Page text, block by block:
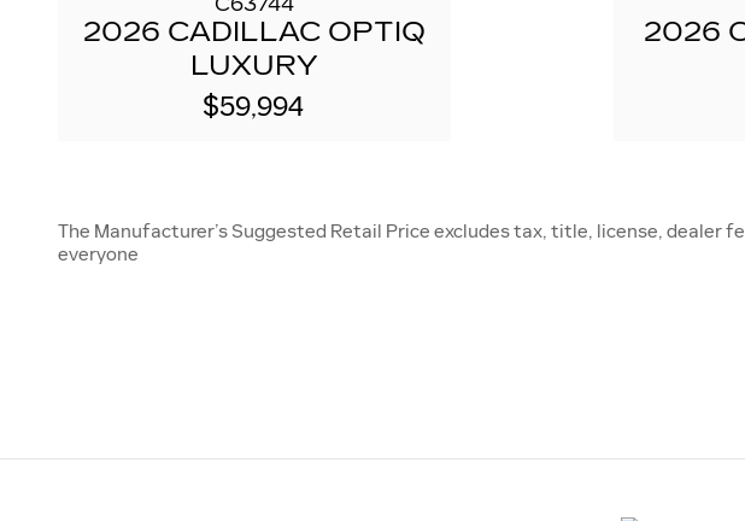
2026 CADILLAC OPTIQ
LUXURY
$59,994
2026
The Manufacturer’s Suggested Retail Price excludes tax, title, license, dealer
everyone